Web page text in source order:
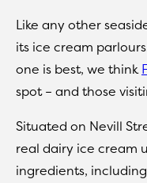
Like any other
its ice cream
one is best, we think
spot – and those
Situated on Nevill
real dairy ice cream
ingredients,